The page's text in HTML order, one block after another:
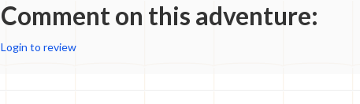
Comment on this adventure:
Login to review